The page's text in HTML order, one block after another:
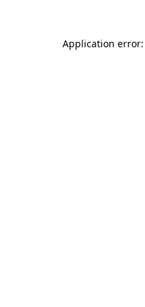
Application